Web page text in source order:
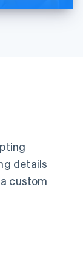
details
custom